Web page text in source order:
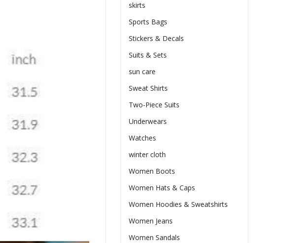
skirts
Sports Bags
Stickers & Decals
Suits & Sets
sun care
Sweat Shirts
Two-Piece Suits
Underwears
Watches
winter cloth
Women Boots
Women Hats & Caps
Women Hoodies & Sweatshirts
Women Jeans
Women Sandals